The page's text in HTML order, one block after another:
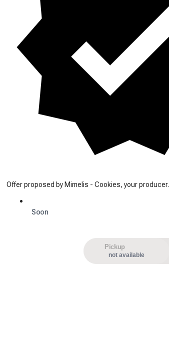
Offer proposed by Mimelis - Cookies, your producer.
Soon
Pickup
not available